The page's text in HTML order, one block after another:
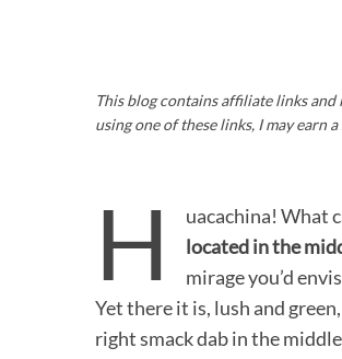
This blog contains affiliate links and
using one of these links, I may earn
H uacachina! What
located in the
mirage you’d
Yet there it is, lush and
right smack dab in the